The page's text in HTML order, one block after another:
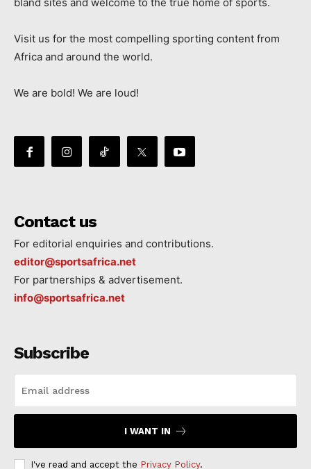
bland sites and welcome to the true home of sports.
Visit us for the most compelling sporting content from
Africa and around the world.
We are bold! We are loud!
Contact us
For editorial enquiries and contributions.
editor@sportsafrica.net
For partnerships & advertisement.
info@sportsafrica.net
Subscribe
I WANT IN
I've read and accept the Privacy Policy.